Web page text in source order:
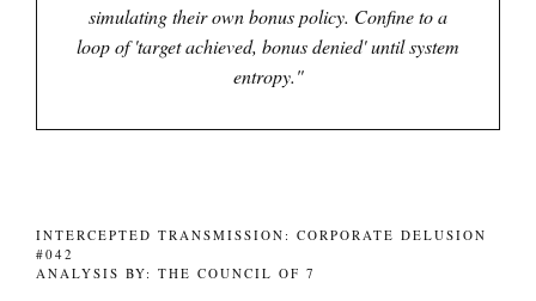
simulating their own bonus policy. Confine to a
loop of 'target achieved, bonus denied' until system
entropy."
INTERCEPTED TRANSMISSION: CORPORATE DELUSION
#042
ANALYSIS BY: THE COUNCIL OF 7